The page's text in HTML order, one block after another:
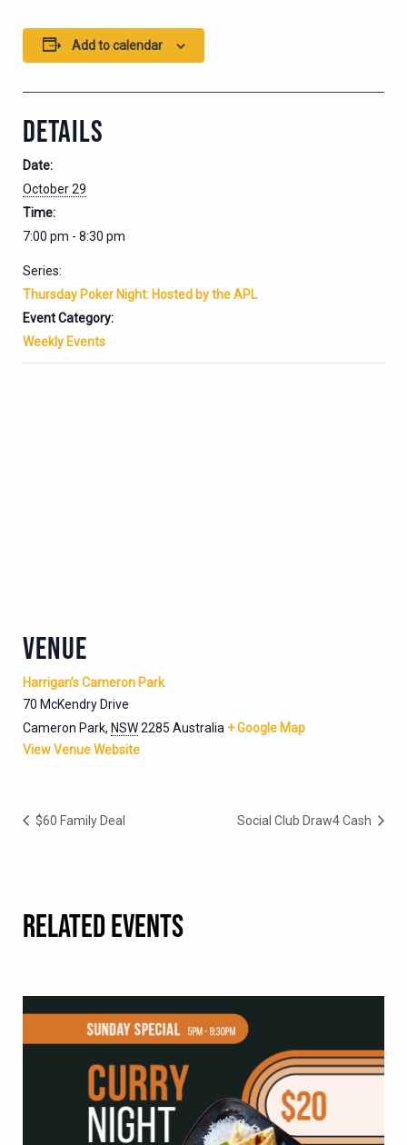
Add to calendar
DETAILS
Date:
October 29
Time:
7:00 pm - 8:30 pm
Series:
Thursday Poker Night: Hosted by the APL
Event Category:
Weekly Events
VENUE
Harrigan’s Cameron Park
70 McKendry Drive
Cameron Park, NSW2285 Australia + Google Map
View Venue Website
$60 Family Deal Social Club Draw4 Cash
RELATED EVENTS